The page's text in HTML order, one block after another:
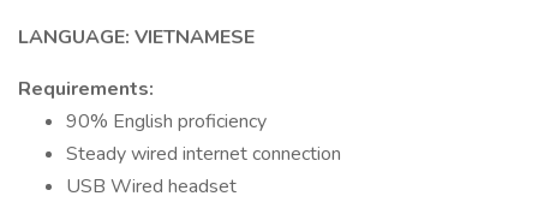
LANGUAGE: VIETNAMESE
Requirements:
90% English proficiency
Steady wired internet connection
USB Wired headset